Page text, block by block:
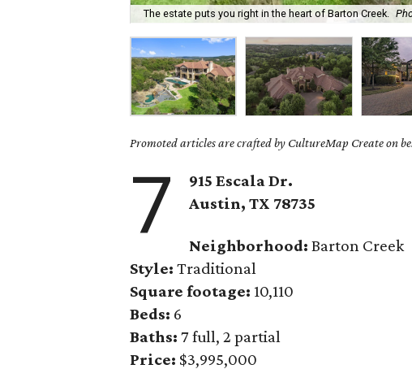
The estate puts you right in the heart of Barton Creek.
Promoted articles are crafted by CultureMap Create on
7
915 Escala Dr.
Austin, TX 78735
Neighborhood: Barton Creek
Style: Traditional
Square footage: 10,110
Beds: 6
Baths: 7 full, 2 partial
Price: $3,995,000